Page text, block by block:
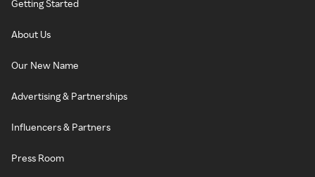
Getting Started
About Us
Our New Name
Advertising & Partnerships
Influencers & Partners
Press Room